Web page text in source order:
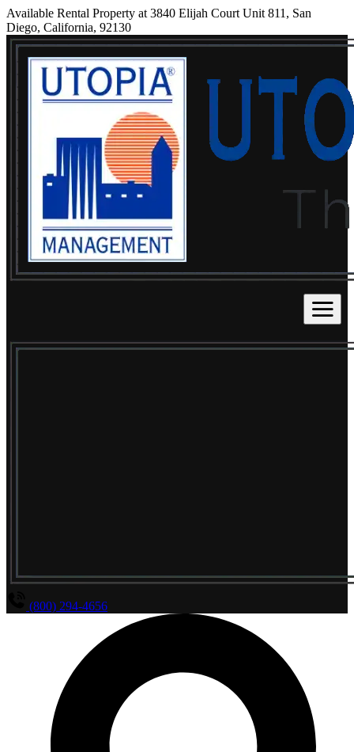
Available Rental Property at 3840 Elijah Court Unit 811, San
Diego, California, 92130
(800) 294-4656